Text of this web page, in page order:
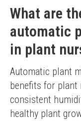
Quick and
Requires
Primarily
large gardens
What are
automatic
in plant
Automatic plant
benefits for plant
consistent
healthy plant